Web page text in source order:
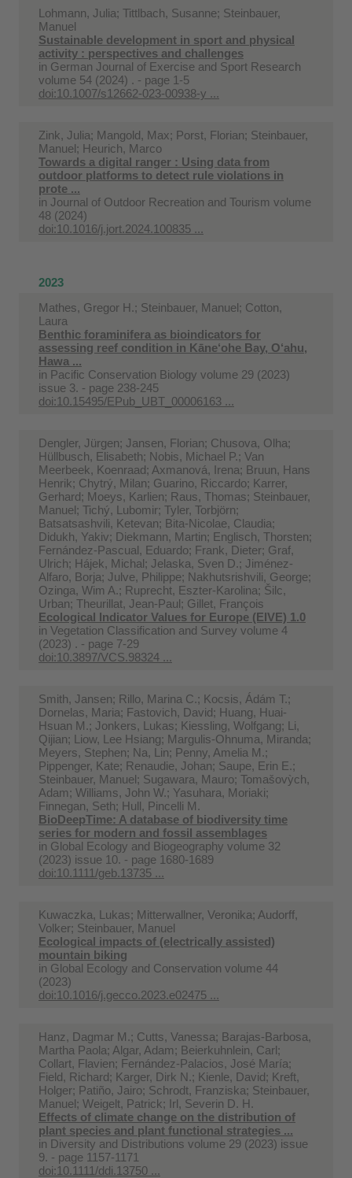
Lohmann, Julia; Tittlbach, Susanne; Steinbauer,
Manuel
Sustainable development in sport and physical
activity : perspectives and challenges
in German Journal of Exercise and Sport Research
volume 54 (2024) . - page 1-5
doi:10.1007/s12662-023-00938-y ...
Zink, Julia; Mangold, Max; Porst, Florian; Steinbauer,
Manuel; Heurich, Marco
Towards a digital ranger : Using data from
outdoor platforms to detect rule violations in
prote ...
in Journal of Outdoor Recreation and Tourism volume
48 (2024)
doi:10.1016/j.jort.2024.100835 ...
2023
Mathes, Gregor H.; Steinbauer, Manuel; Cotton,
Laura
Benthic foraminifera as bioindicators for
assessing reef condition in Kāne‘ohe Bay, O‘ahu,
Hawa ...
in Pacific Conservation Biology volume 29 (2023)
issue 3. - page 238-245
doi:10.15495/EPub_UBT_00006163 ...
Dengler, Jürgen; Jansen, Florian; Chusova, Olha;
Hüllbusch, Elisabeth; Nobis, Michael P.; Van
Meerbeek, Koenraad; Axmanová, Irena; Bruun, Hans
Henrik; Chytrý, Milan; Guarino, Riccardo; Karrer,
Gerhard; Moeys, Karlien; Raus, Thomas; Steinbauer,
Manuel; Tichý, Lubomir; Tyler, Torbjörn;
Batsatsashvili, Ketevan; Bita-Nicolae, Claudia;
Didukh, Yakiv; Diekmann, Martin; Englisch, Thorsten;
Fernández-Pascual, Eduardo; Frank, Dieter; Graf,
Ulrich; Hájek, Michal; Jelaska, Sven D.; Jiménez-
Alfaro, Borja; Julve, Philippe; Nakhutsrishvili, George;
Ozinga, Wim A.; Ruprecht, Eszter-Karolina; Šilc,
Urban; Theurillat, Jean-Paul; Gillet, François
Ecological Indicator Values for Europe (EIVE) 1.0
in Vegetation Classification and Survey volume 4
(2023) . - page 7-29
doi:10.3897/VCS.98324 ...
Smith, Jansen; Rillo, Marina C.; Kocsis, Ádám T.;
Dornelas, Maria; Fastovich, David; Huang, Huai‐
Hsuan M.; Jonkers, Lukas; Kiessling, Wolfgang; Li,
Qijian; Liow, Lee Hsiang; Margulis‐Ohnuma, Miranda;
Meyers, Stephen; Na, Lin; Penny, Amelia M.;
Pippenger, Kate; Renaudie, Johan; Saupe, Erin E.;
Steinbauer, Manuel; Sugawara, Mauro; Tomašovỳch,
Adam; Williams, John W.; Yasuhara, Moriaki;
Finnegan, Seth; Hull, Pincelli M.
BioDeepTime: A database of biodiversity time
series for modern and fossil assemblages
in Global Ecology and Biogeography volume 32
(2023) issue 10. - page 1680-1689
doi:10.1111/geb.13735 ...
Kuwaczka, Lukas; Mitterwallner, Veronika; Audorff,
Volker; Steinbauer, Manuel
Ecological impacts of (electrically assisted)
mountain biking
in Global Ecology and Conservation volume 44
(2023)
doi:10.1016/j.gecco.2023.e02475 ...
Hanz, Dagmar M.; Cutts, Vanessa; Barajas-Barbosa,
Martha Paola; Algar, Adam; Beierkuhnlein, Carl;
Collart, Flavien; Fernández-Palacios, José María;
Field, Richard; Karger, Dirk N.; Kienle, David; Kreft,
Holger; Patiño, Jairo; Schrodt, Franziska; Steinbauer,
Manuel; Weigelt, Patrick; Irl, Severin D. H.
Effects of climate change on the distribution of
plant species and plant functional strategies ...
in Diversity and Distributions volume 29 (2023) issue
9. - page 1157-1171
doi:10.1111/ddi.13750 ...